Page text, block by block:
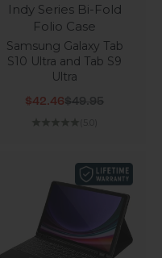
Indy Series Bi-Fold
Folio Case
Samsung Galaxy Tab
S10 Ultra and Tab S9
Ultra
Sale price
$42.46Regular price
$49.95